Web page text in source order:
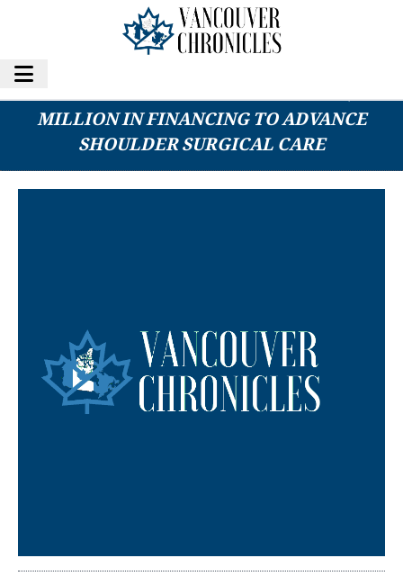
SHOULDER INNOVATIONS SECURES $40
MILLION IN FINANCING TO ADVANCE
SHOULDER SURGICAL CARE